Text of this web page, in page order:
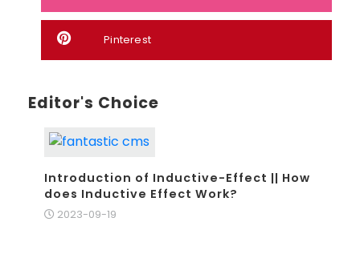
Pinterest
Editor's Choice
Introduction of Inductive-Effect || How
does Inductive Effect Work?
2023-09-19